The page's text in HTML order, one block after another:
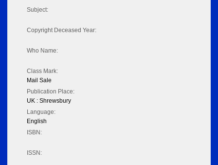
Subject:
Copyright Deceased Year:
Who Name:
Class Mark:
Mail Sale
Publication Place:
UK : Shrewsbury
Language:
English
ISBN:
ISSN: